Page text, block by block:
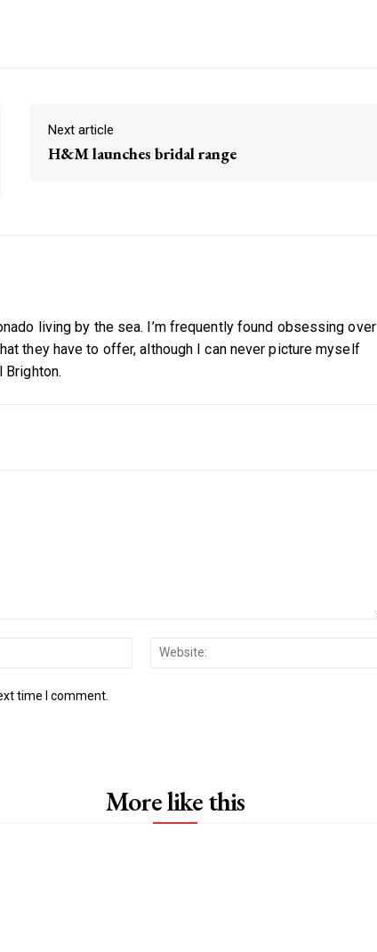
Next article
H&M launches bridal range
living by the sea. I’m frequently found obsessing over
they have to offer, although I can never picture myself
Brighton.
Email:*
time I comment.
More like this